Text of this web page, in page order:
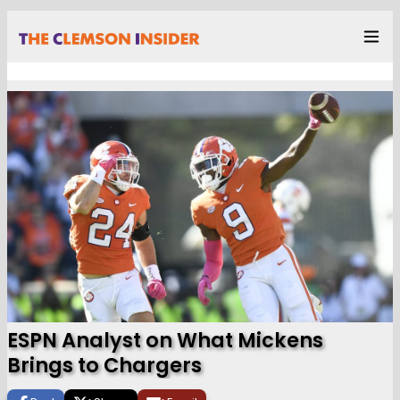
ESPN Analyst on What Mickens
Brings to Chargers